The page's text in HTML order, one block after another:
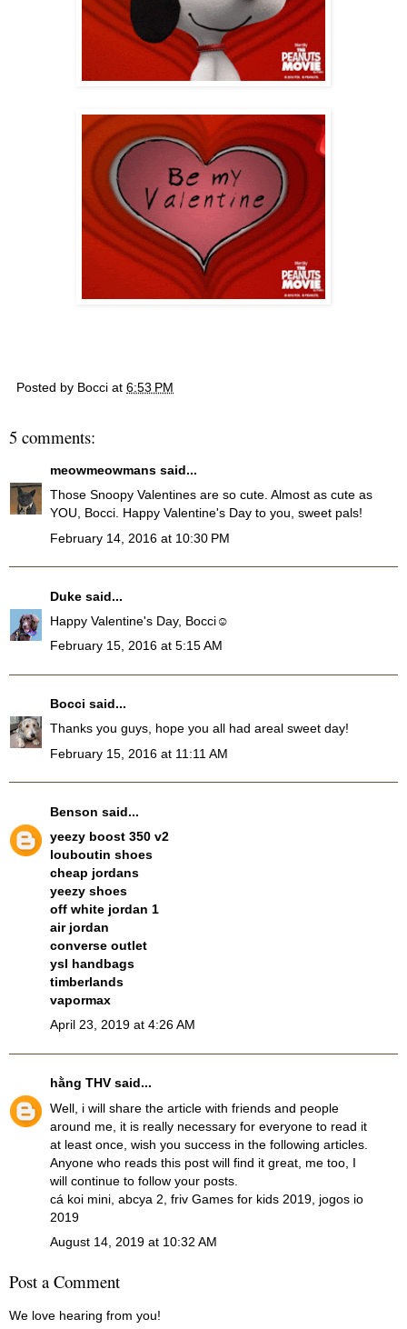
Posted by Bocci at 6:53 PM
5 comments:
meowmeowmans said...
Those Snoopy Valentines are so cute. Almost as cute as
YOU, Bocci. Happy Valentine's Day to you, sweet pals!
February 14, 2016 at 10:30 PM
Duke said...
Happy Valentine's Day, Bocci☺
February 15, 2016 at 5:15 AM
Bocci said...
Thanks you guys, hope you all had areal sweet day!
February 15, 2016 at 11:11 AM
Benson said...
yeezy boost 350 v2
louboutin shoes
cheap jordans
yeezy shoes
off white jordan 1
air jordan
converse outlet
ysl handbags
timberlands
vapormax
April 23, 2019 at 4:26 AM
hằng THV said...
Well, i will share the article with friends and people
around me, it is really necessary for everyone to read it
at least once, wish you success in the following articles.
Anyone who reads this post will find it great, me too, I
will continue to follow your posts.
cá koi mini abcya 2 friv Games for kids 2019 jogos io
2019
August 14, 2019 at 10:32 AM
Post a Comment
We love hearing from you!